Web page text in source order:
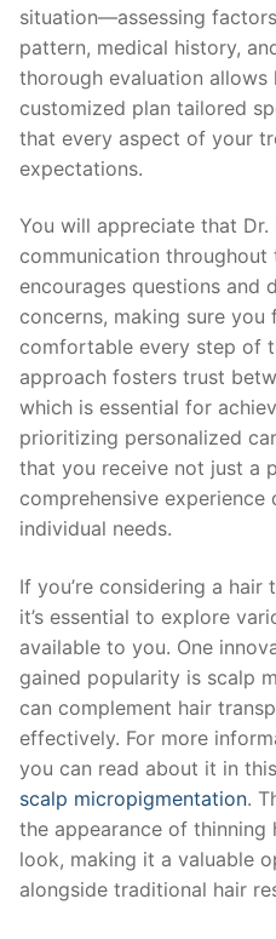
situation—assessing
pattern, medical history,
thorough evaluation allows
customized plan tailored
that every aspect of your
expectations.
You will appreciate that Dr.
communication throughout
encourages questions and
concerns, making sure you
comfortable every step of
approach fosters trust
which is essential for
prioritizing personalized
that you receive not just a
comprehensive
individual needs.
If you’re considering a hair
it’s essential to explore
available to you. One
gained popularity is scalp
can complement hair
effectively. For more
you can read about it in
scalp micropigmentation.
the appearance of
look, making it a valuable
alongside traditional hair